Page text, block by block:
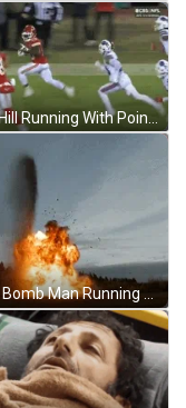
Tyreek Hill Running With Point GIF
Nuclear Bomb Man Running Away GIF